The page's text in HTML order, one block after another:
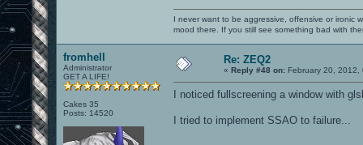
I never want to be aggressive, offensive or ironic
mood there. If you still see something bad with
fromhell
Administrator
GET A LIFE!
Cakes 35
Posts: 14520
Re: ZEQ2
« Reply #48 on: February 20, 2012,
I noticed fullscreening a window with
I tried to implement SSAO to failure...